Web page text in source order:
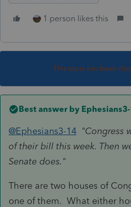
1 person likes this
This topic has been
Best answer by
@Ephesians3-14 "Congress
of their bill this week. Then
Senate does."
There are two houses of
one of them. What either